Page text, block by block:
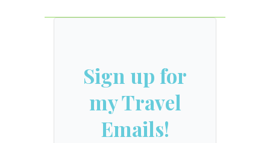
Sign up for
my Travel
Emails!